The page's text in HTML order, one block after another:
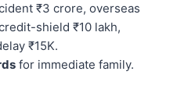
₹3 crore, overseas
shield ₹10 lakh,
₹15K.
for immediate family.